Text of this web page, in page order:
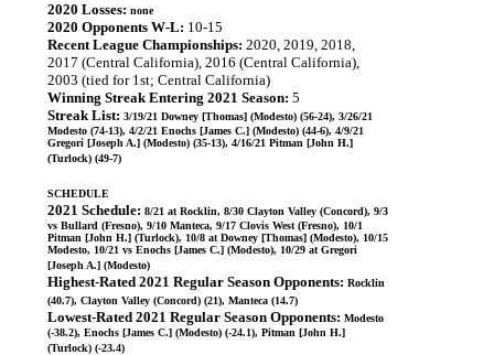
2020 Losses: none
2020 Opponents W-L: 10-15
Recent League Championships: 2020, 2019, 2018,
2017 (Central California), 2016 (Central California),
2003 (tied for 1st; Central California)
Winning Streak Entering 2021 Season: 5
Streak List: 3/19/21 Downey [Thomas] (Modesto) (56-24), 3/26/21
Modesto (74-13), 4/2/21 Enochs [James C.] (Modesto) (44-6), 4/9/21
Gregori [Joseph A.] (Modesto) (35-13), 4/16/21 Pitman [John H.]
(Turlock) (49-7)
SCHEDULE
2021 Schedule: 8/21 at Rocklin, 8/30 Clayton Valley (Concord), 9/3
vs Bullard (Fresno), 9/10 Manteca, 9/17 Clovis West (Fresno), 10/1
Pitman [John H.] (Turlock), 10/8 at Downey [Thomas] (Modesto), 10/15
Modesto, 10/21 vs Enochs [James C.] (Modesto), 10/29 at Gregori
[Joseph A.] (Modesto)
Highest-Rated 2021 Regular Season Opponents: Rocklin
(40.7), Clayton Valley (Concord) (21), Manteca (14.7)
Lowest-Rated 2021 Regular Season Opponents: Modesto
(-38.2), Enochs [James C.] (Modesto) (-24.1), Pitman [John H.]
(Turlock) (-23.4)